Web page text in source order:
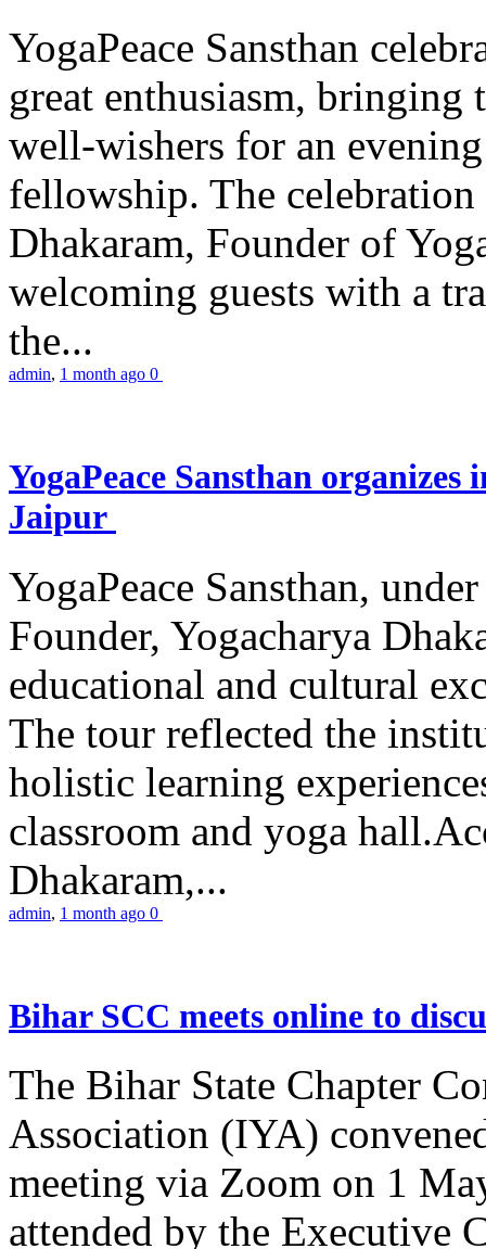
YogaPeace Sansthan
great enthusiasm, bringing
well-wishers for an
fellowship. The
Dhakaram, Founder of
welcoming guests with a
the...
admin, 1 month ago 0
YogaPeace Sansthan
Jaipur
YogaPeace Sansthan,
Founder, Yogacharya
educational and cultural
The tour reflected the
holistic learning
classroom and yoga
Dhakaram,...
admin, 1 month ago 0
Bihar SCC meets online to
The Bihar State Chapter
Association (IYA)
meeting via Zoom on 1
attended by the Executive